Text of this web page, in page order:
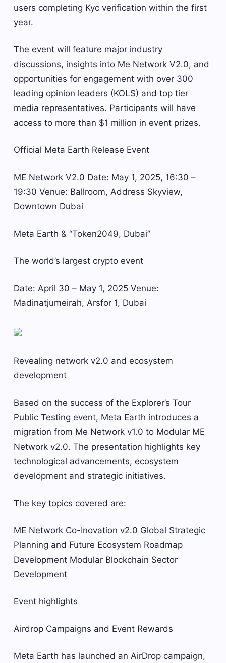
users completing Kyc verification within the first
year.
The event will feature major industry
discussions, insights into Me Network V2.0, and
opportunities for engagement with over 300
leading opinion leaders (KOLS) and top tier
media representatives. Participants will have
access to more than $1 million in event prizes.
Official Meta Earth Release Event
ME Network V2.0 Date: May 1, 2025, 16:30 –
19:30 Venue: Ballroom, Address Skyview,
Downtown Dubai
Meta Earth & “Token2049, Dubai”
The world’s largest crypto event
Date: April 30 – May 1, 2025 Venue:
Madinatjumeirah, Arsfor 1, Dubai
Revealing network v2.0 and ecosystem
development
Based on the success of the Explorer’s Tour
Public Testing event, Meta Earth introduces a
migration from Me Network v1.0 to Modular ME
Network v2.0. The presentation highlights key
technological advancements, ecosystem
development and strategic initiatives.
The key topics covered are:
ME Network Co-Inovation v2.0 Global Strategic
Planning and Future Ecosystem Roadmap
Development Modular Blockchain Sector
Development
Event highlights
Airdrop Campaigns and Event Rewards
Meta Earth has launched an AirDrop campaign,